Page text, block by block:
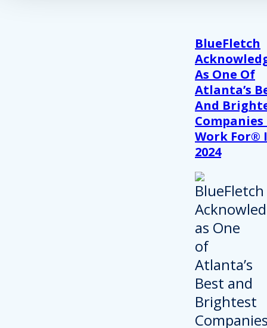
BlueFletch
As One Of
Atlanta’s
And
Companies
Work For®
2024